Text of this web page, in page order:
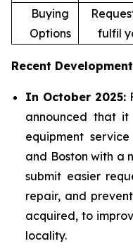
Buying
Options
fulfil
Recent
In October 2025:
announced that
equipment
and Boston with a
submit easier
repair, and
acquired, to
locality.